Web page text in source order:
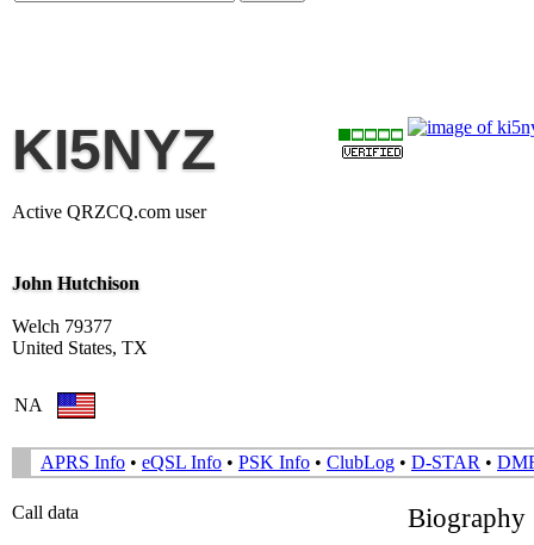
KI5NYZ
Active QRZCQ.com user
John Hutchison
Welch 79377
United States, TX
NA
APRS Info • eQSL Info • PSK Info • ClubLog • D-STAR •
Call data
Biography